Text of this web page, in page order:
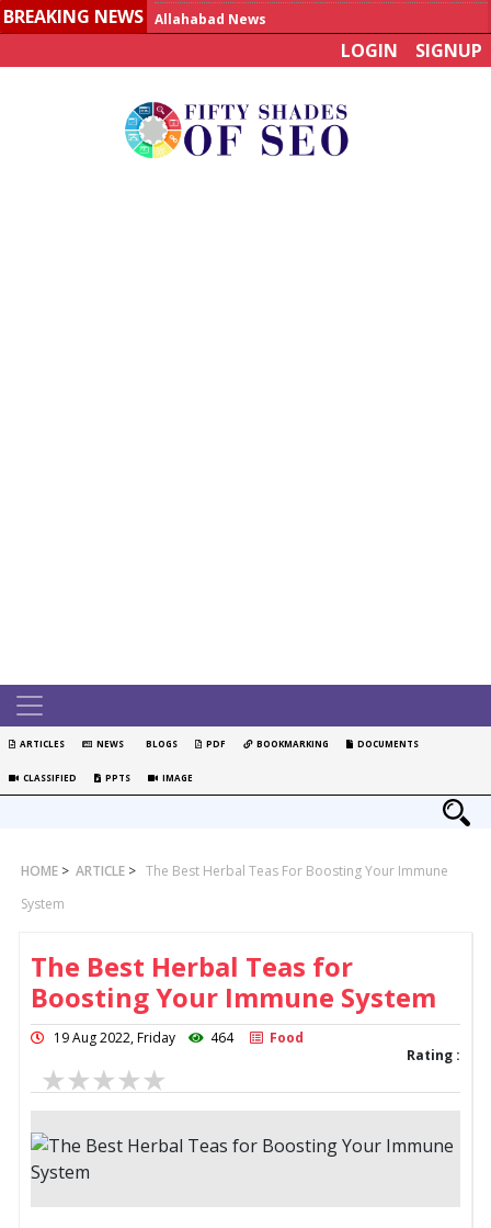
BREAKING NEWS
Allahabad News
India to announce World Healthcare Summit
LOGIN SIGNUP
ARTICLES NEWS BLOGS PDF BOOKMARKING DOCUMENTS
CLASSIFIED PPTS IMAGE
HOME > ARTICLE > The Best Herbal Teas For Boosting Your Immune
System
The Best Herbal Teas for
Boosting Your Immune System
19 Aug 2022, Friday 464
Food
Rating :